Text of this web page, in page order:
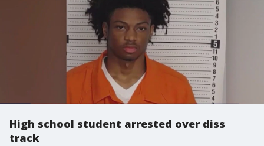
High school student arrested over diss
track